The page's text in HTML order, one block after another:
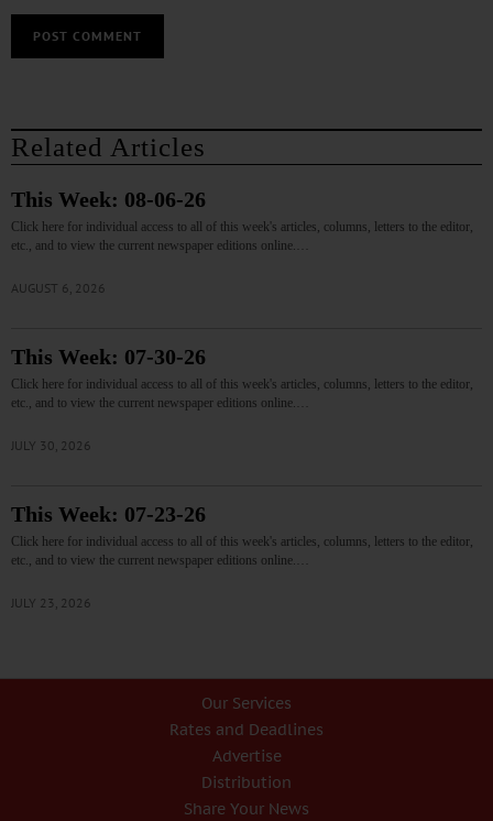
Related Articles
This Week: 08-06-26
Click here for individual access to all of this week's articles, columns, letters to the editor,
etc., and to view the current newspaper editions online.…
AUGUST 6, 2026
This Week: 07-30-26
Click here for individual access to all of this week's articles, columns, letters to the editor,
etc., and to view the current newspaper editions online.…
JULY 30, 2026
This Week: 07-23-26
Click here for individual access to all of this week's articles, columns, letters to the editor,
etc., and to view the current newspaper editions online.…
JULY 23, 2026
Our Services
Rates and Deadlines
Advertise
Distribution
Share Your News